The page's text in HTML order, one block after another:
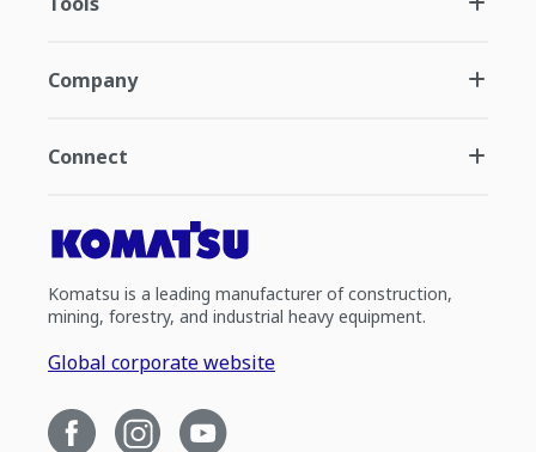
Company
Connect
Komatsu is a leading manufacturer of construction,
mining, forestry, and industrial heavy equipment.
Global corporate website